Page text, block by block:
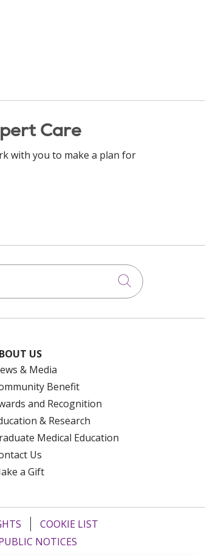
Care
with you to make a plan for
Click to
US
& Media
Benefit
and Recognition
& Research
Medical Education
Us
a Gift
COOKIE LIST
NOTICES